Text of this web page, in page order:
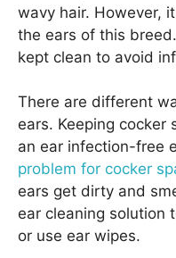
wavy hair. However,
the ears of this
kept clean to avoid
There are different
ears. Keeping cocker
an ear infection-free
problem for cocker
ears get dirty and
ear cleaning solution
or use ear wipes.